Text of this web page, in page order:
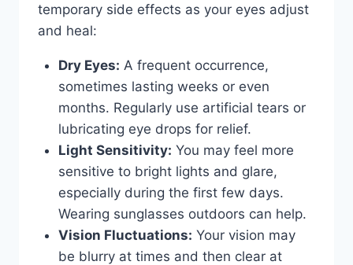
temporary side effects as your eyes adjust
and heal:
Dry Eyes: A frequent occurrence,
sometimes lasting weeks or even
months. Regularly use artificial tears or
lubricating eye drops for relief.
Light Sensitivity: You may feel more
sensitive to bright lights and glare,
especially during the first few days.
Wearing sunglasses outdoors can help.
Vision Fluctuations: Your vision may
be blurry at times and then clear at